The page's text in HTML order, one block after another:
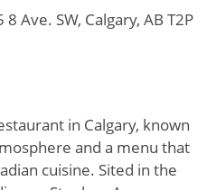
8 Ave. SW, Calgary, AB T2P
in Calgary, known
and a menu that
cuisine. Sited in the